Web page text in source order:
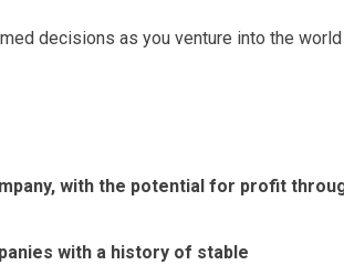
decisions as you venture into the world
with the potential for profit
with a history of stable